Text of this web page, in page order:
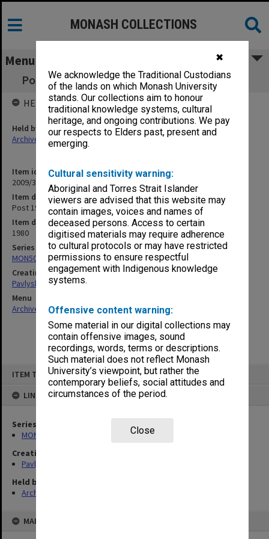
✖
We acknowledge the Traditional Custodians
of the lands on which Monash University
stands. Our collections aim to honour
traditional knowledge systems, cultural
heritage, and ongoing contributions. We pay
our respects to Elders past, present and
emerging.
Cultural sensitivity warning:
Aboriginal and Torres Strait Islander
viewers are advised that this website may
contain images, voices and names of
deceased persons. Access to certain
digitised materials may require adherence
to cultural protocols or may have restricted
permissions to ensure respectful
engagement with Indigenous knowledge
systems.
Offensive content warning:
Some material in our digital collections may
contain offensive images, sound
recordings, words, terms or descriptions.
Such material does not reflect Monash
University’s viewpoint, but rather the
contemporary beliefs, social attitudes and
circumstances of the period.
Close
ITEM TYPE: ITEM
LINKED TO
Series
MON504: Notes on German literature
Creating entity
Pavlyshyn, Marko John
Held by
Archives
MAP
MONASH COLLECTIONS
Menu
Post 1945 Literature - Austria - Monash 1980
Item identifier
2009/35 Item 47
Item description
Post 1945 Literature - Austria - Monash 1980
Item date
1980
Series
MON504: Notes on German literature
Creating entity
Pavlyshyn, Marko John
Menu
Archives Collections|Browse non-digitised items
HELD BY
Held by
Archives